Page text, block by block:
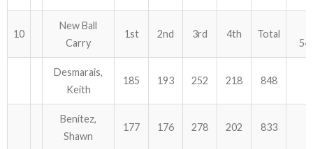
10
New Ball
Carry
1st 2nd 3rd 4th Total
Desmarais,
Keith
185 193 252 218 848
Benitez,
Shawn
177 176 278 202 833